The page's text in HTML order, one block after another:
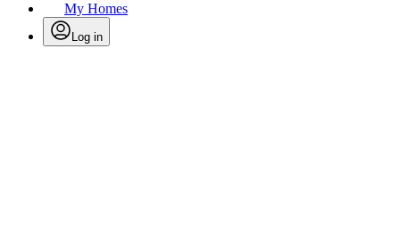
My Homes
Log in